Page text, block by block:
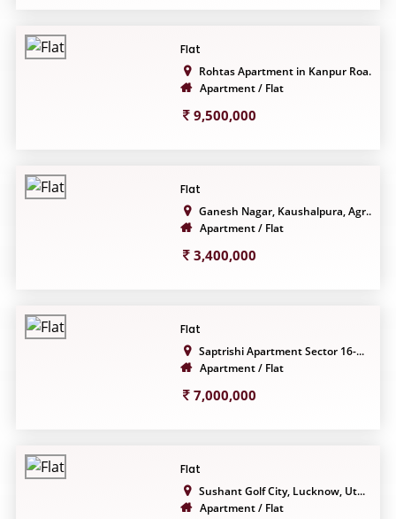
Flat
Rohtas Apartment in Kanpur Roa...
Apartment / Flat
9,500,000
Flat
Ganesh Nagar, Kaushalpura, Agr...
Apartment / Flat
3,400,000
Flat
Saptrishi Apartment Sector 16-...
Apartment / Flat
7,000,000
Flat
Sushant Golf City, Lucknow, Ut...
Apartment / Flat